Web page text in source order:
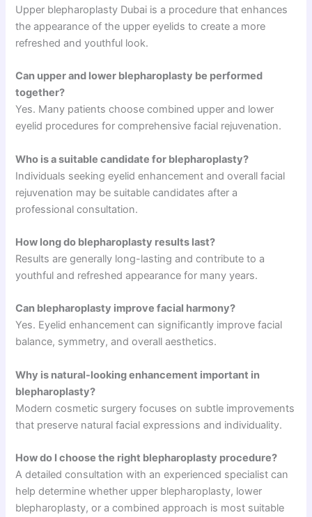
Upper blepharoplasty Dubai is a procedure that enhances
the appearance of the upper eyelids to create a more
refreshed and youthful look.
Can upper and lower blepharoplasty be performed
together?
Yes. Many patients choose combined upper and lower
eyelid procedures for comprehensive facial rejuvenation.
Who is a suitable candidate for blepharoplasty?
Individuals seeking eyelid enhancement and overall facial
rejuvenation may be suitable candidates after a
professional consultation.
How long do blepharoplasty results last?
Results are generally long-lasting and contribute to a
youthful and refreshed appearance for many years.
Can blepharoplasty improve facial harmony?
Yes. Eyelid enhancement can significantly improve facial
balance, symmetry, and overall aesthetics.
Why is natural-looking enhancement important in
blepharoplasty?
Modern cosmetic surgery focuses on subtle improvements
that preserve natural facial expressions and individuality.
How do I choose the right blepharoplasty procedure?
A detailed consultation with an experienced specialist can
help determine whether upper blepharoplasty, lower
blepharoplasty, or a combined approach is most suitable